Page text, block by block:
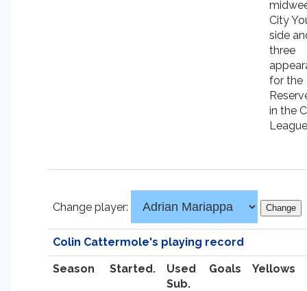
City
side
three
for the
in the
Change player:
Colin Cattermole's playing record
Season Started.
Used
Sub.
Goals Yellows